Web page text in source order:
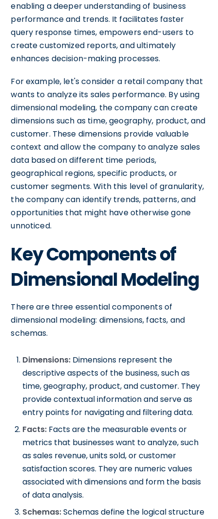
enabling a deeper understanding of business
performance and trends. It facilitates faster
query response times, empowers end-users to
create customized reports, and ultimately
enhances decision-making processes.
For example, let's consider a retail company that
wants to analyze its sales performance. By using
dimensional modeling, the company can create
dimensions such as time, geography, product, and
customer. These dimensions provide valuable
context and allow the company to analyze sales
data based on different time periods,
geographical regions, specific products, or
customer segments. With this level of granularity,
the company can identify trends, patterns, and
opportunities that might have otherwise gone
unnoticed.
Key Components of
Dimensional Modeling
There are three essential components of
dimensional modeling: dimensions, facts, and
schemas.
Dimensions: Dimensions represent the
descriptive aspects of the business, such as
time, geography, product, and customer. They
provide contextual information and serve as
entry points for navigating and filtering data.
Facts: Facts are the measurable events or
metrics that businesses want to analyze, such
as sales revenue, units sold, or customer
satisfaction scores. They are numeric values
associated with dimensions and form the basis
of data analysis.
Schemas:Schemas define the logical structure